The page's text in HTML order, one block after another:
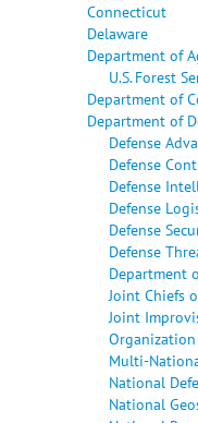
Connecticut
Delaware
Department of
U.S. Forest
Department of
Department of
Defense
Defense
Defense
Defense
Defense
Defense
Department
Joint Chiefs
Joint
Organization
Multi-
National
National